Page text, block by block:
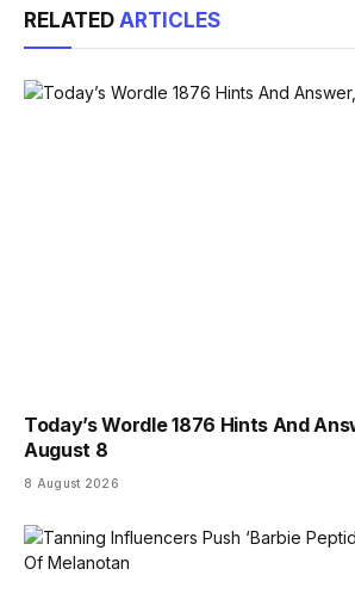
RELATED ARTICLES
Today’s Wordle 1876 Hints And
August 8
8 August 2026